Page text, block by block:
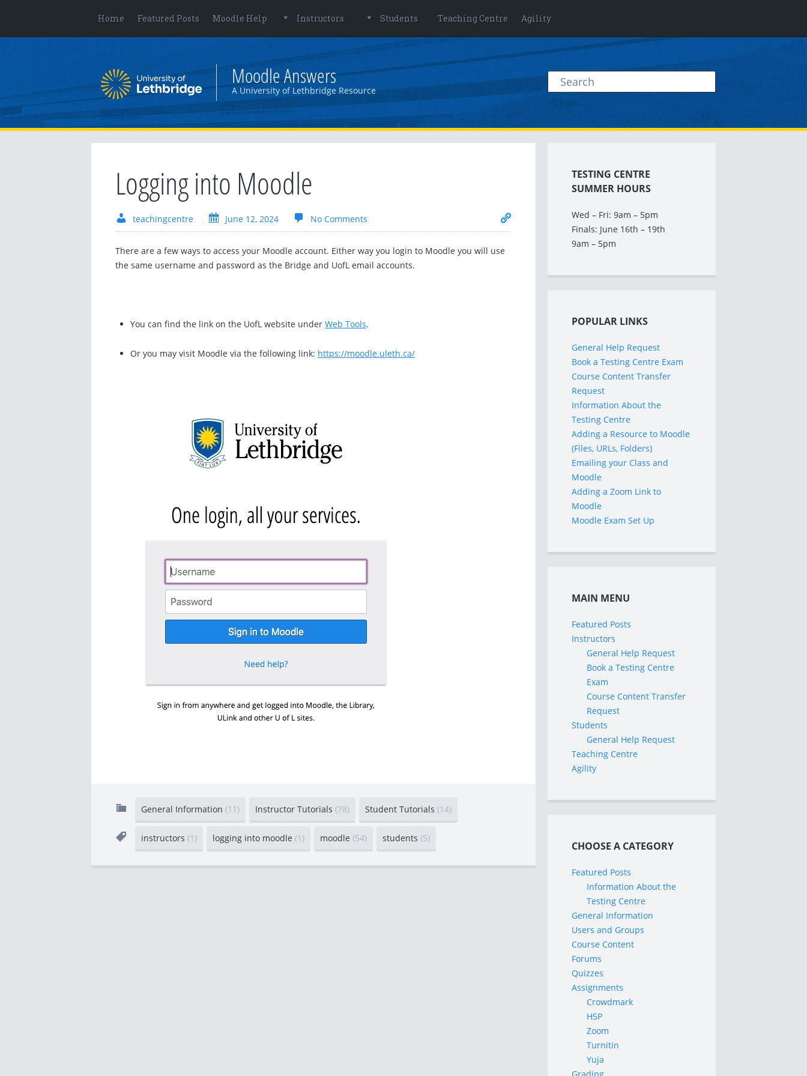
Home Featured Posts Moodle Help Instructors Students Teaching Centre Agility
Moodle Answers
A University of Lethbridge Resource
Logging into Moodle
teachingcentre June 12, 2024 No Comments
There are a few ways to access your Moodle account. Either way you login to Moodle you will use
the same username and password as the Bridge and UofL email accounts.
You can find the link on the UofL website under Web Tools.
Or you may visit Moodle via the following link: https://moodle.uleth.ca/
General Information (11) Instructor Tutorials (78) Student Tutorials (14)
instructors (1) logging into moodle (1) moodle (54) students (5)
TESTING CENTRE
SUMMER HOURS
Wed – Fri: 9am – 5pm
Finals: June 16th – 19th
9am – 5pm
POPULAR LINKS
General Help Request
Book a Testing Centre Exam
Course Content Transfer
Request
Information About the
Testing Centre
Adding a Resource to Moodle
(Files, URLs, Folders)
Emailing your Class and
Moodle
Adding a Zoom Link to
Moodle
Moodle Exam Set Up
MAIN MENU
Featured Posts
Instructors
General Help Request
Book a Testing Centre
Exam
Course Content Transfer
Request
Students
General Help Request
Teaching Centre
Agility
CHOOSE A CATEGORY
Featured Posts
Information About the
Testing Centre
General Information
Users and Groups
Course Content
Forums
Quizzes
Assignments
Crowdmark
H5P
Zoom
Turnitin
Yuja